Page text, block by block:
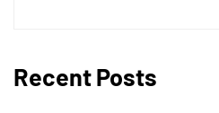
Recent Posts